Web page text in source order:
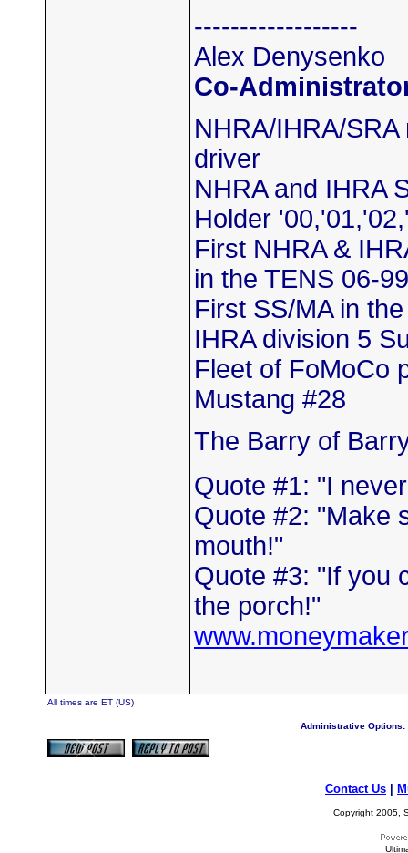
------------------
Alex Denysenko
Co-
NHRA/IHRA/
driver
NHRA and IHRA
Holder
First NHRA &
in the TENS 06-99
First SS/MA in
IHRA division 5
Fleet of FoMoCo
Mustang #28
The Barry of
Quote #1: "I
Quote #2: "Make
mouth!"
Quote #3: "If you
the porch!"
All times are ET (US)
Administrative Options:
Contact Us
Copyright 2005,